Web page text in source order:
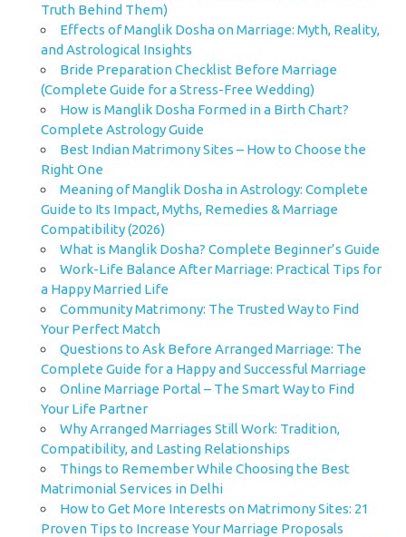
Truth Behind Them)
Effects of Manglik Dosha on Marriage: Myth, Reality,
and Astrological Insights
Bride Preparation Checklist Before Marriage
(Complete Guide for a Stress-Free Wedding)
How is Manglik Dosha Formed in a Birth Chart?
Complete Astrology Guide
Best Indian Matrimony Sites – How to Choose the
Right One
Meaning of Manglik Dosha in Astrology: Complete
Guide to Its Impact, Myths, Remedies & Marriage
Compatibility (2026)
What is Manglik Dosha? Complete Beginner’s Guide
Work-Life Balance After Marriage: Practical Tips for
a Happy Married Life
Community Matrimony: The Trusted Way to Find
Your Perfect Match
Questions to Ask Before Arranged Marriage: The
Complete Guide for a Happy and Successful Marriage
Online Marriage Portal – The Smart Way to Find
Your Life Partner
Why Arranged Marriages Still Work: Tradition,
Compatibility, and Lasting Relationships
Things to Remember While Choosing the Best
Matrimonial Services in Delhi
How to Get More Interests on Matrimony Sites: 21
Proven Tips to Increase Your Marriage Proposals